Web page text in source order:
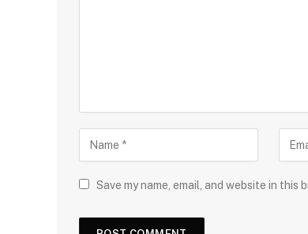
Save my name, email, and website in